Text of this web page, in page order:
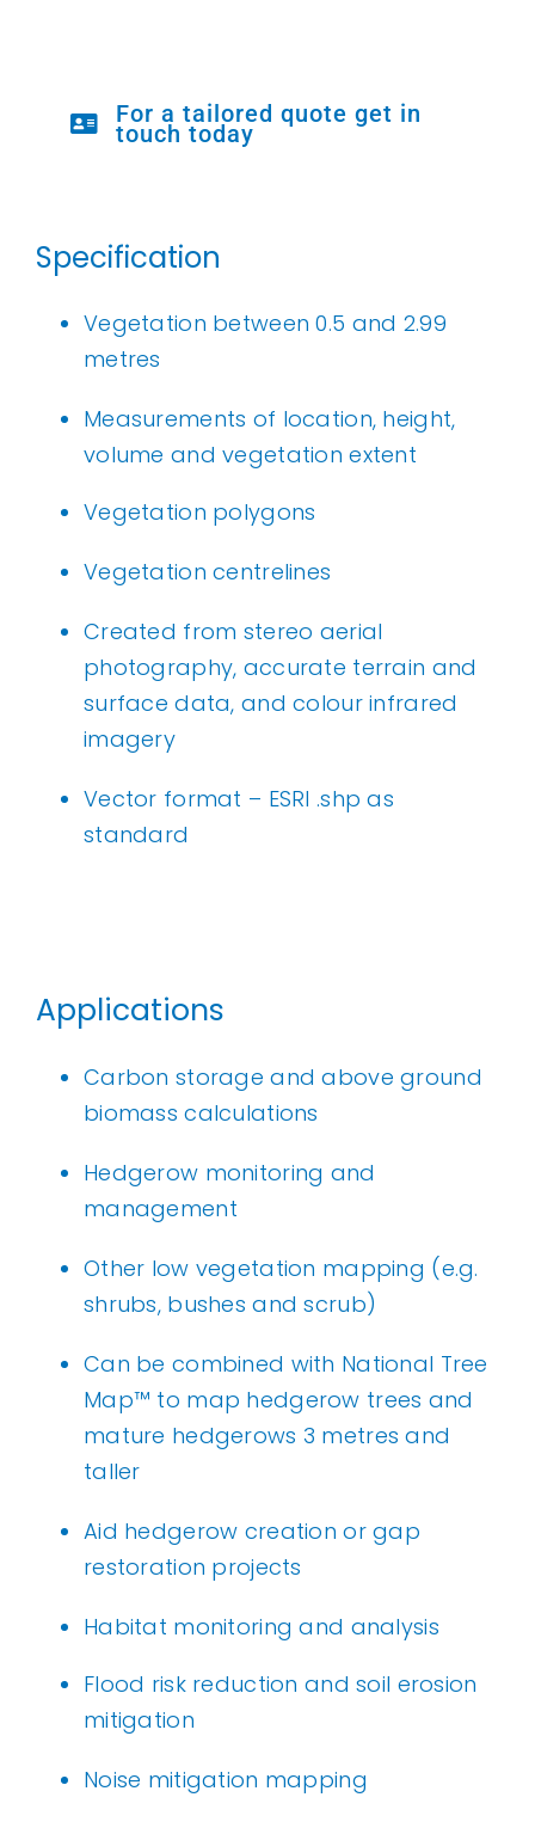
For a tailored quote get in
touch today
Specification
Vegetation between 0.5 and 2.99
metres
Measurements of location, height,
volume and vegetation extent
Vegetation polygons
Vegetation centrelines
Created from stereo aerial
photography, accurate terrain and
surface data, and colour infrared
imagery
Vector format – ESRI .shp as
standard
Applications
Carbon storage and above ground
biomass calculations
Hedgerow monitoring and
management
Other low vegetation mapping (e.g.
shrubs, bushes and scrub)
Can be combined with National Tree
Map™ to map hedgerow trees and
mature hedgerows 3 metres and
taller
Aid hedgerow creation or gap
restoration projects
Habitat monitoring and analysis
Flood risk reduction and soil erosion
mitigation
Noise mitigation mapping